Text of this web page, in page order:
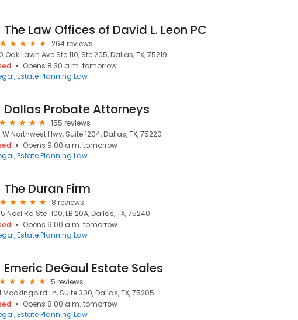
The Law Offices of David L. Leon PC
264 reviews
Oak Lawn Ave Ste 110, Ste 205, Dallas, TX, 75219
Opens 8:30 a.m. tomorrow
Estate Planning Law
Dallas Probate Attorneys
155 reviews
W Northwest Hwy, Suite 1204, Dallas, TX, 75220
Opens 9:00 a.m. tomorrow
Estate Planning Law
The Duran Firm
8 reviews
Noel Rd Ste 1100, LB 20A, Dallas, TX, 75240
Opens 9:00 a.m. tomorrow
Estate Planning Law
Emeric DeGaul Estate Sales
5 reviews
Mockingbird Ln, Suite 300, Dallas, TX, 75205
Opens 8:00 a.m. tomorrow
Estate Planning Law